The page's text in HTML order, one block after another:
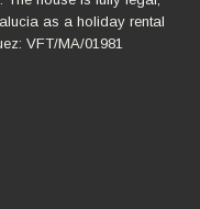
as a holiday rental
VFT/MA/01981